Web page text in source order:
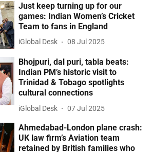
Just keep turning up for our
games: Indian Women’s Cricket
Team to fans in England
iGlobal Desk 08 Jul 2025
Bhojpuri, dal puri, tabla beats:
Indian PM’s historic visit to
Trinidad & Tobago spotlights
cultural connections
iGlobal Desk 07 Jul 2025
Ahmedabad-London plane crash:
UK law firm’s Aviation team
retained by British families who